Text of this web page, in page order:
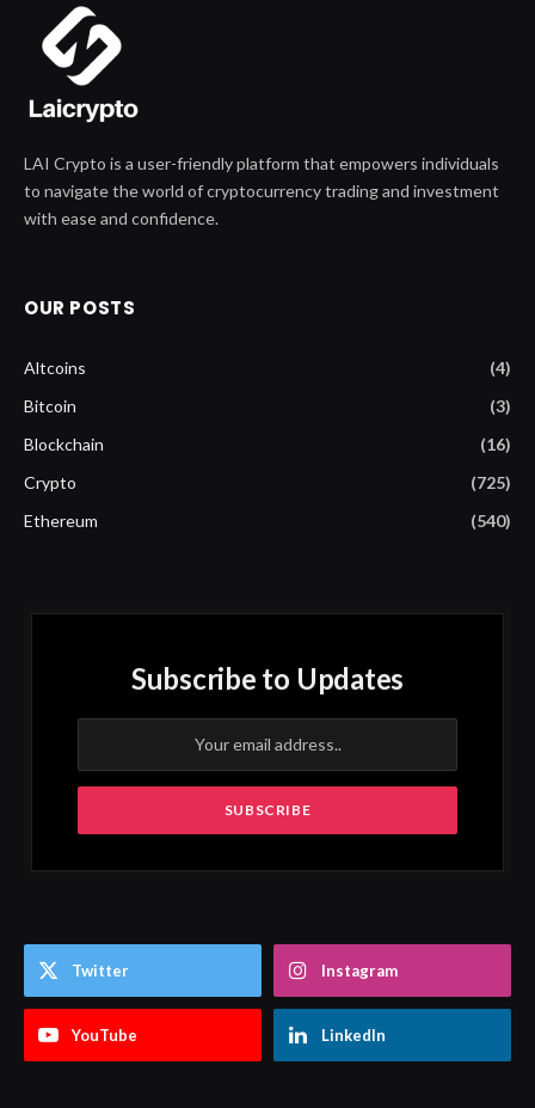
LAI Crypto is a user-friendly platform that empowers individuals
to navigate the world of cryptocurrency trading and investment
with ease and confidence.
OUR POSTS
Altcoins
(4)
Bitcoin
(3)
Blockchain
(16)
Crypto
(725)
Ethereum
(540)
Subscribe to Updates
Twitter Instagram
YouTube LinkedIn